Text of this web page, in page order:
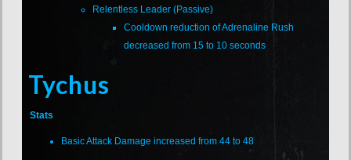
Relentless Leader (Passive)
Cooldown reduction of Adrenaline Rush
decreased from 15 to 10 seconds
Tychus
Stats
Basic Attack Damage increased from 44 to 48